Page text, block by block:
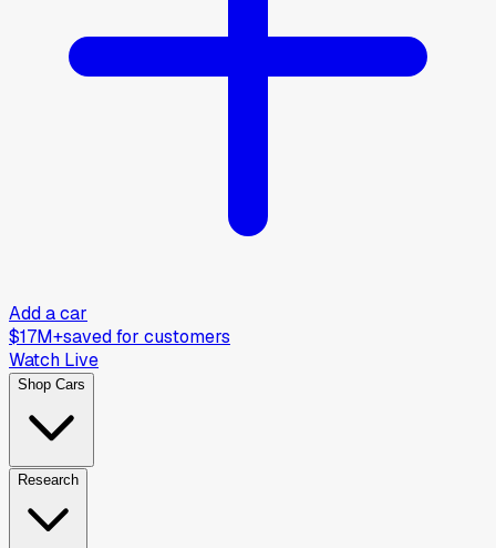
Add a car
$17M+saved for customers
Watch Live
Shop Cars
Research